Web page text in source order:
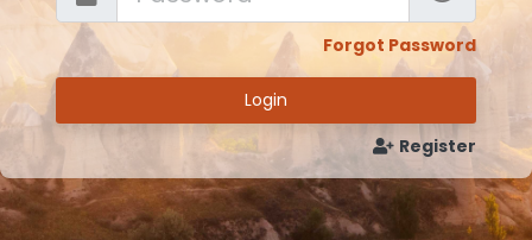
Forgot Password
Login
Register